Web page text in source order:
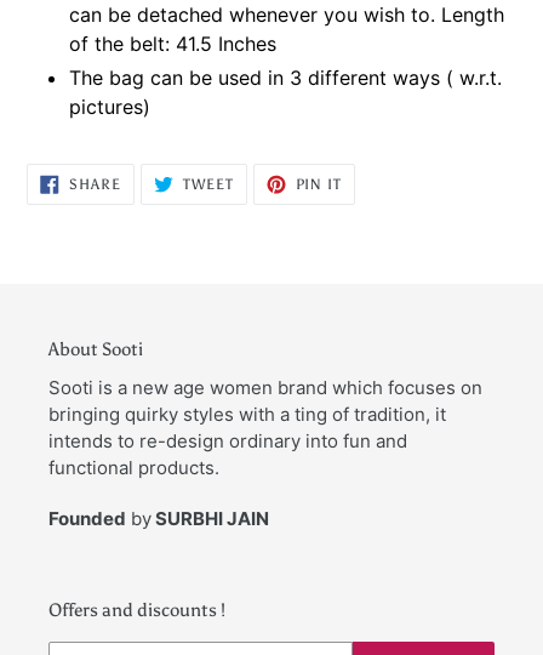
can be detached whenever you wish to. Length
of the belt: 41.5 Inches
The bag can be used in 3 different ways ( w.r.t.
pictures)
SHARE SHARE
ON
TWEETTWEET
PIN IT
About Sooti
Sooti is a new age women brand which focuses on
bringing quirky styles with a ting of tradition, it
intends to re-design ordinary into fun and
functional products.
Founded bySURBHI JAIN
Offers and discounts !